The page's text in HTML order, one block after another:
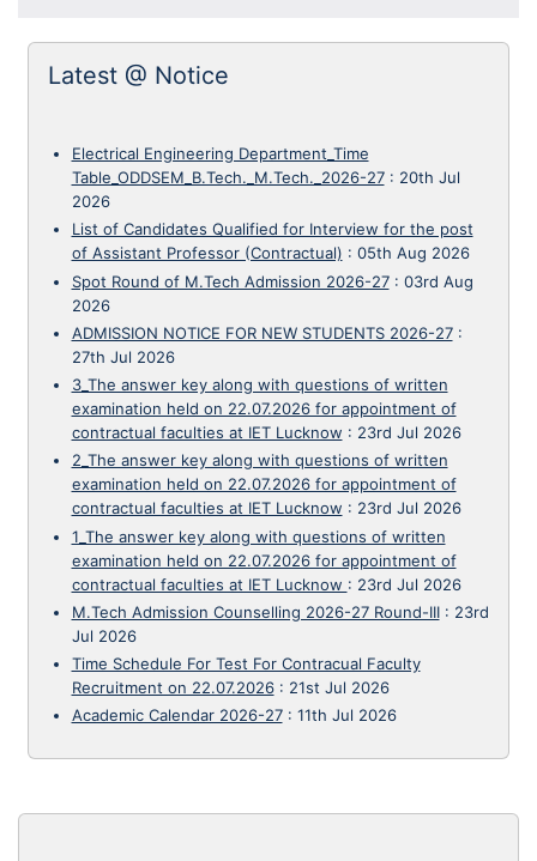
Latest @ Notice
Electrical Engineering Department_Time
Table_ODDSEM_B.Tech._M.Tech._2026-27: 20th Jul
2026
List of Candidates Qualified for Interview for the post
of Assistant Professor (Contractual) : 05th Aug 2026
Spot Round of M.Tech Admission 2026-27: 03rd Aug
2026
ADMISSION NOTICE FOR NEW STUDENTS 2026-27:
27th Jul 2026
3_The answer key along with questions of written
examination held on 22.07.2026 for appointment of
contractual faculties at IET Lucknow : 23rd Jul 2026
2_The answer key along with questions of written
examination held on 22.07.2026 for appointment of
contractual faculties at IET Lucknow : 23rd Jul 2026
1_The answer key along with questions of written
examination held on 22.07.2026 for appointment of
contractual faculties at IET Lucknow : 23rd Jul 2026
M.Tech Admission Counselling 2026-27 Round-III: 23rd
Jul 2026
Time Schedule For Test For Contracual Faculty
Recruitment on 22.07.2026: 21st Jul 2026
Academic Calendar 2026-27: 11th Jul 2026